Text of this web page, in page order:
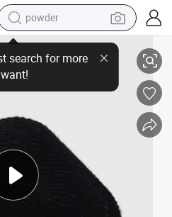
powder
electric bike
pullover hoody
basketball shoe
electric car
dirt bike
shoulder bag
Wool Beret Hat French Style